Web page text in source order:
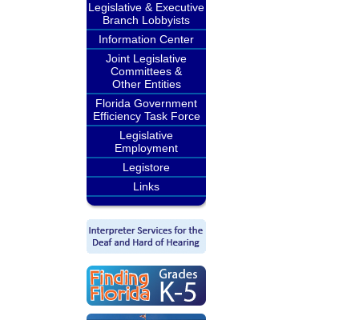
Legislative & Executive
Branch Lobbyists
Information Center
Joint Legislative
Committees &
Other Entities
Florida Government
Efficiency Task Force
Legislative
Employment
Legistore
Links